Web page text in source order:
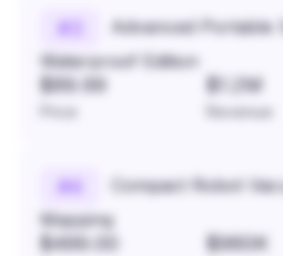
#
Advanced Portable
Waterproof Edition
$89.99 $1.2M
Revenue
#4
Compact Robot
Mapping
$499.00 $960K